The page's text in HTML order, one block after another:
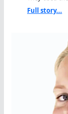
Full story...